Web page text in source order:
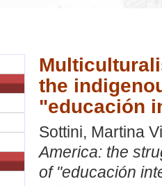
the
"educación
Sottini, Martina
America: the
of "educación